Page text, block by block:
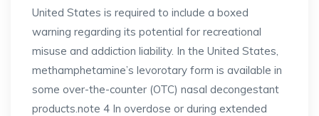
United States is required to include a boxed
warning regarding its potential for recreational
misuse and addiction liability. In the United States,
methamphetamine’s levorotary form is available in
some over-the-counter (OTC) nasal decongestant
products.note 4 In overdose or during extended